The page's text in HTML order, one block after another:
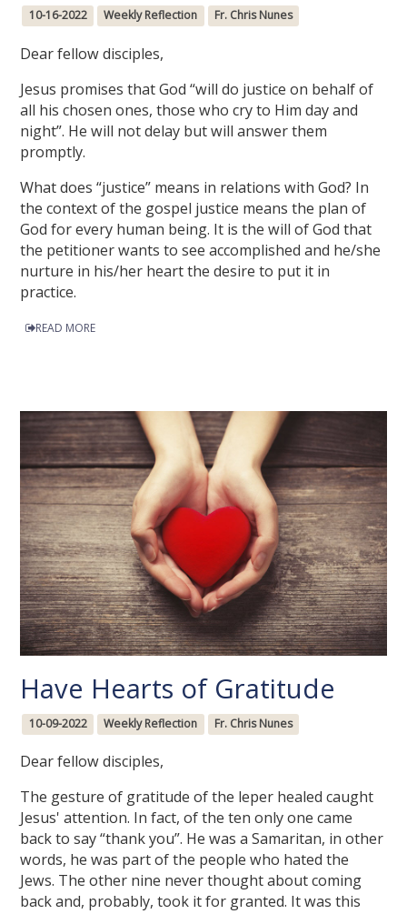
10-16-2022 Weekly Reflection Fr. Chris Nunes
Dear fellow disciples,
Jesus promises that God “will do justice on behalf of
all his chosen ones, those who cry to Him day and
night”. He will not delay but will answer them
promptly.
What does “justice” means in relations with God? In
the context of the gospel justice means the plan of
God for every human being. It is the will of God that
the petitioner wants to see accomplished and he/she
nurture in his/her heart the desire to put it in
practice.
READ MORE
Have Hearts of Gratitude
10-09-2022 Weekly Reflection Fr. Chris Nunes
Dear fellow disciples,
The gesture of gratitude of the leper healed caught
Jesus' attention. In fact, of the ten only one came
back to say “thank you”. He was a Samaritan, in other
words, he was part of the people who hated the
Jews. The other nine never thought about coming
back and, probably, took it for granted. It was this